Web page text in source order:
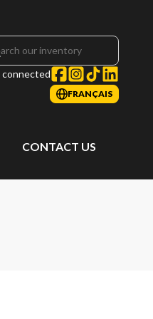
connected
FRANÇAIS
CONTACT US